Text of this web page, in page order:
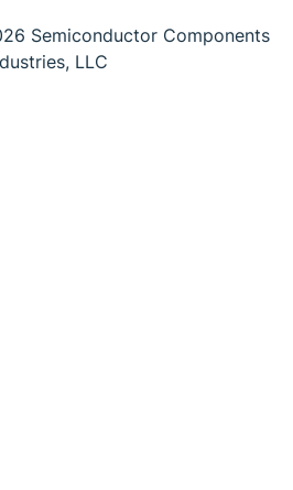
Semiconductor Components
LLC